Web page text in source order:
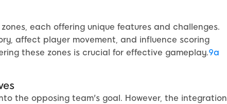
each offering unique features and challenges.
affect player movement, and influence scoring
these zones is crucial for effective gameplay.9a
the opposing team's goal. However, the integration